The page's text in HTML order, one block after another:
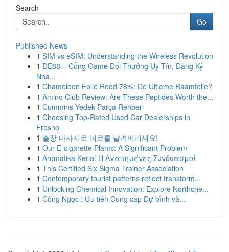
Search
Go
Published News
1 SIM vs eSIM: Understanding the Wireless Revolution
1 DE88 – Cổng Game Đổi Thưởng Uy Tín, Đăng Ký
Nha...
1 Chameleon Folie Rood 78%: De Ultieme Raamfolie?
1 Amino Club Review: Are These Peptides Worth the...
1 Cummins Yedek Parça Rehberi
1 Choosing Top-Rated Used Car Dealerships in
Fresno
1 출장 마사지로 피로를 날려버리세요!
1 Our E-cigarette Plants: A Significant Problem
1 Aromatika Keria: Η Αγαπημένες Συνδυασμοί
1 This Certified Six Sigma Trainer Association
1 Contemporary tourist patterns reflect transform...
1 Unlocking Chemical Innovation: Explore Northche...
1 Công Ngọc : Ưu tiên Cung cấp Dự bình vă...